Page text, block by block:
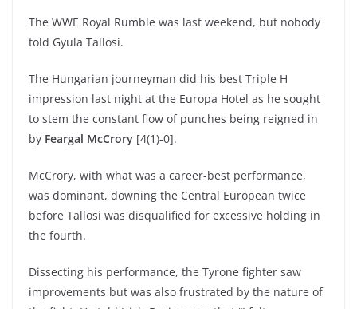
The WWE Royal Rumble was last weekend, but nobody
told Gyula Tallosi.
The Hungarian journeyman did his best Triple H
impression last night at the Europa Hotel as he sought
to stem the constant flow of punches being reigned in
by Feargal McCrory [4(1)-0].
McCrory, with what was a career-best performance,
was dominant, downing the Central European twice
before Tallosi was disqualified for excessive holding in
the fourth.
Dissecting his performance, the Tyrone fighter saw
improvements but was also frustrated by the nature of